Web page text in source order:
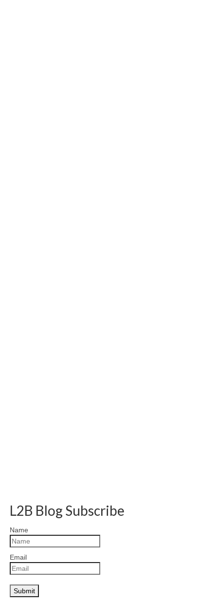
L2B Blog Subscribe
Name
Email